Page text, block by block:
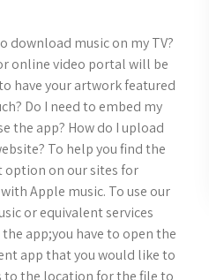
download music on my TV?
online video portal will be
have your artwork featured
Do I need to embed my
the app? How do I upload
To help you find the
option on our sites for
Apple music. To use our
or equivalent services
app;you have to open the
app that you would like to
to the location for the file to